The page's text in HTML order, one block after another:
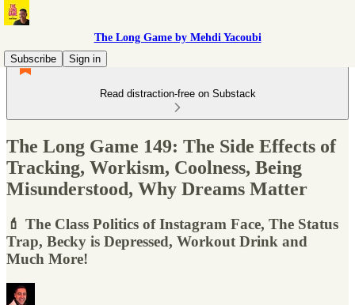
The Long Game by Mehdi Yacoubi
Subscribe
Sign in
Read distraction-free on Substack
The Long Game 149: The Side Effects of
Tracking, Workism, Coolness, Being
Misunderstood, Why Dreams Matter
💄 The Class Politics of Instagram Face, The Status
Trap, Becky is Depressed, Workout Drink and
Much More!